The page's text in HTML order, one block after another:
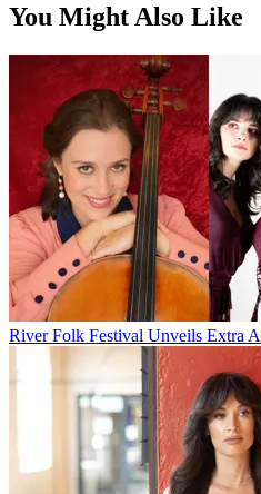
You Might Also Like
River Folk Festival Unveils Extra